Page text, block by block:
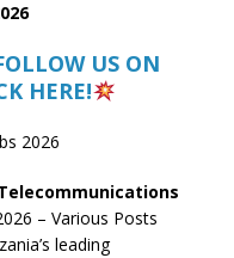
US ON
HERE!
2026
– Various Posts
leading